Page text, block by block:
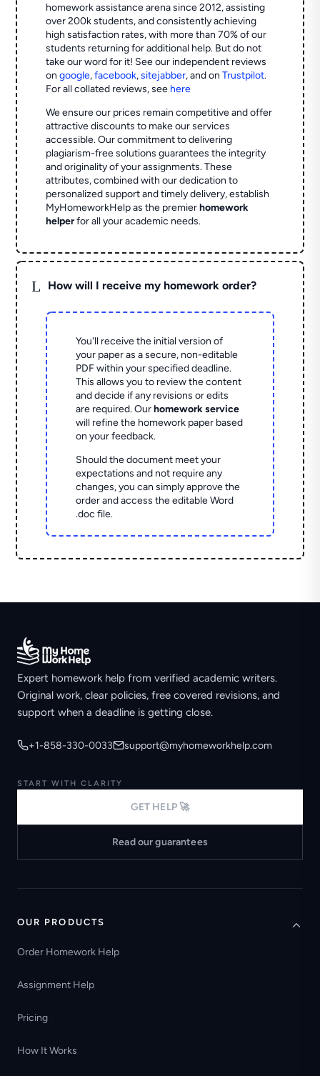
homework assistance arena since 2012, assisting
over 200k students, and consistently achieving
high satisfaction rates, with more than 70% of our
students returning for additional help. But do not
take our word for it! See our independent reviews
ongoogle,facebook,sitejabber,and onTrustpilot.
For all collated reviews, see here
We ensure our prices remain competitive and offer
attractive discounts to make our services
accessible. Our commitment to delivering
plagiarism-free solutions guarantees the integrity
and originality of your assignments. These
attributes, combined with our dedication to
personalized support and timely delivery, establish
MyHomeworkHelp as the premierhomework
helperfor all your academic needs.
L How will I receive my homework order?
You'll receive the initial version of
your paper as a secure, non-editable
PDF within your specified deadline.
This allows you to review the content
and decide if any revisions or edits
are required. Ourhomework service
will refine the homework paper based
on your feedback.
Should the document meet your
expectations and not require any
changes, you can simply approve the
order and access the editable Word
.doc file.
Expert homework help from verified academic writers.
Original work, clear policies, free covered revisions, and
support when a deadline is getting close.
+1-858-330-0033 support@myhomeworkhelp.com
START WITH CLARITY
GET HELP 🚀
Read our guarantees
OUR PRODUCTS
Order Homework Help
Assignment Help
Pricing
How It Works